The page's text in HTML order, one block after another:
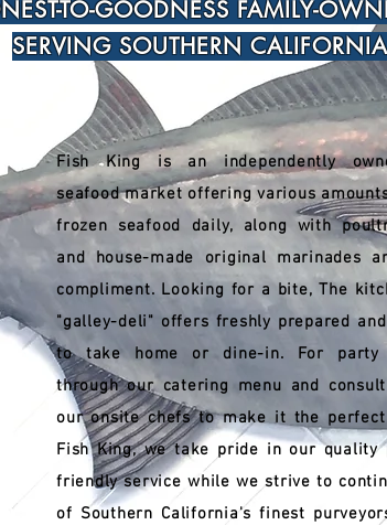
Fish King is an independently
seafood market offering various
frozen seafood daily, along with
and house-made original marinades
compliment. Looking for a bite, The
"galley-deli" offers freshly prepared
to take home or dine-in. For party
through our catering menu and
our onsite chefs to make it the perfect
Fish King, we take pride in our quality
friendly service while we strive to
of Southern California's finest
TO-GOODNESS FAMILY-
SERVING SOUTHERN